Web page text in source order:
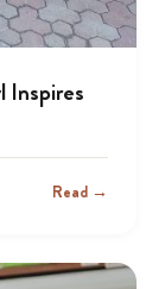
Inspires
Read →